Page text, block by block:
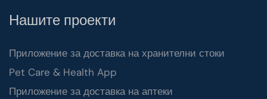
Нашите проекти
Приложение за доставка на хранителни стоки
Pet Care & Health App
Приложение за доставка на аптеки